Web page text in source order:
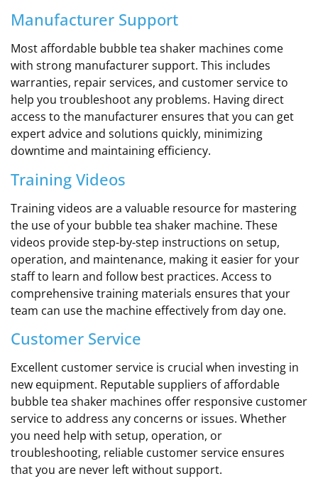
Manufacturer Support
Most affordable bubble tea shaker machines come
with strong manufacturer support. This includes
warranties, repair services, and customer service to
help you troubleshoot any problems. Having direct
access to the manufacturer ensures that you can get
expert advice and solutions quickly, minimizing
downtime and maintaining efficiency.
Training Videos
Training videos are a valuable resource for mastering
the use of your bubble tea shaker machine. These
videos provide step-by-step instructions on setup,
operation, and maintenance, making it easier for your
staff to learn and follow best practices. Access to
comprehensive training materials ensures that your
team can use the machine effectively from day one.
Customer Service
Excellent customer service is crucial when investing in
new equipment. Reputable suppliers of affordable
bubble tea shaker machines offer responsive customer
service to address any concerns or issues. Whether
you need help with setup, operation, or
troubleshooting, reliable customer service ensures
that you are never left without support.